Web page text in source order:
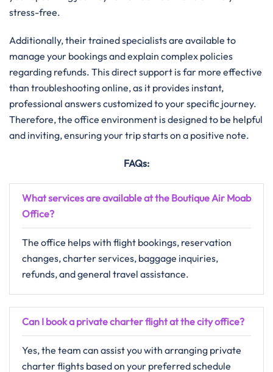
stress-free.
Additionally, their trained specialists are available to
manage your bookings and explain complex policies
regarding refunds. This direct support is far more effective
than troubleshooting online, as it provides instant,
professional answers customized to your specific journey.
Therefore, the office environment is designed to be helpful
and inviting, ensuring your trip starts on a positive note.
FAQs:
What services are available at the Boutique Air Moab
Office?
The office helps with flight bookings, reservation
changes, charter services, baggage inquiries,
refunds, and general travel assistance.
Can I book a private charter flight at the city office?
Yes, the team can assist you with arranging private
charter flights based on your preferred schedule